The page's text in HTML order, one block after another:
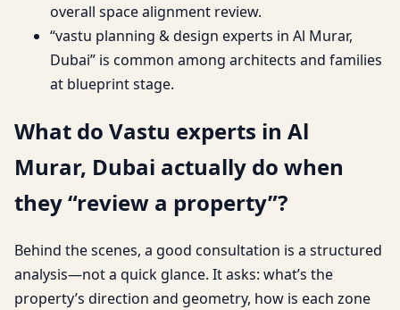
overall space alignment review.
“vastu planning & design experts in Al Murar,
Dubai” is common among architects and families
at blueprint stage.
What do Vastu experts in Al
Murar, Dubai actually do when
they “review a property”?
Behind the scenes, a good consultation is a structured
analysis—not a quick glance. It asks: what’s the
property’s direction and geometry, how is each zone